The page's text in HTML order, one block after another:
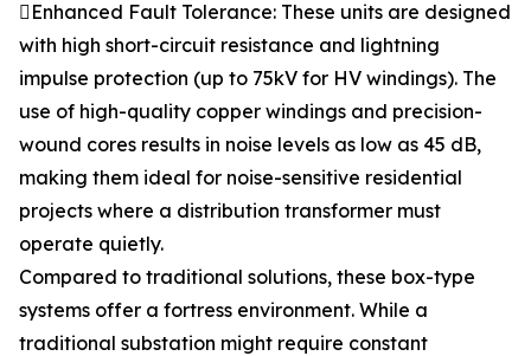
Enhanced Fault Tolerance: These units are designed
with high short-circuit resistance and lightning
impulse protection (up to 75kV for HV windings). The
use of high-quality copper windings and precision-
wound cores results in noise levels as low as 45 dB,
making them ideal for noise-sensitive residential
projects where a distribution transformer must
operate quietly.
Compared to traditional solutions, these box-type
systems offer a fortress environment. While a
traditional substation might require constant